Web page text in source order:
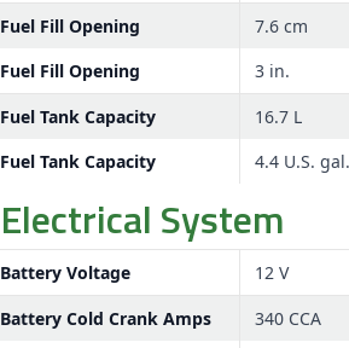
Fuel Fill Opening
7.6 cm
Fuel Fill Opening
3 in.
Fuel Tank Capacity
16.7 L
Fuel Tank Capacity
4.4 U.S. gal.
Electrical System
Battery Voltage
12 V
Battery Cold Crank Amps
340 CCA